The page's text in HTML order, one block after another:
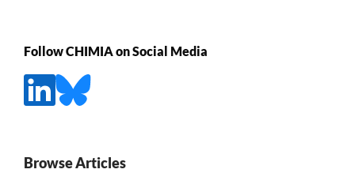
Follow CHIMIA on Social Media
Browse Articles